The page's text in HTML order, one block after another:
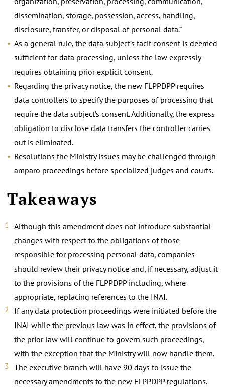
dissemination, storage, possession, access, handling,
disclosure, transfer, or disposal of personal data.”
As a general rule, the data subject’s tacit consent is deemed
sufficient for data processing, unless the law expressly
requires obtaining prior explicit consent.
Regarding the privacy notice, the new FLPPDPP requires
data controllers to specify the purposes of processing that
require the data subject’s consent. Additionally, the express
obligation to disclose data transfers the controller carries
out is eliminated.
Resolutions the Ministry issues may be challenged through
amparo proceedings before specialized judges and courts.
Takeaways
Although this amendment does not introduce substantial
changes with respect to the obligations of those
responsible for processing personal data, companies
should review their privacy notice and, if necessary, adjust it
to the provisions of the FLPPDPP including, where
appropriate, replacing references to the INAI.
If any data protection proceedings were initiated before the
INAI while the previous law was in effect, the provisions of
the prior law will continue to govern such proceedings,
with the exception that the Ministry will now handle them.
The executive branch will have 90 days to issue the
necessary amendments to the new FLPPDPP regulations.